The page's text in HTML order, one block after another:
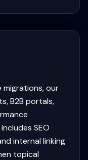
migrations, our
B2B portals,
SEO
internal linking
topical